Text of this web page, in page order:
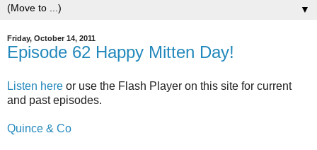
▼
Friday, October 14, 2011
Episode 62 Happy Mitten Day!
Listen here or use the Flash Player on this site for current
and past episodes.
Quince & Co